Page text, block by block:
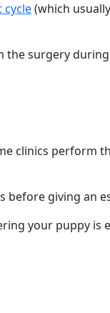
cycle(which
surgery
clinics perform
before giving an
your puppy